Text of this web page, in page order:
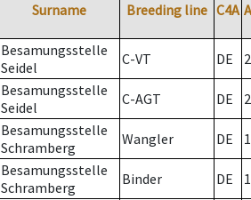
Surname Breeding line C4A
Besamungsstelle
Seidel
C-VT DE 2
Besamungsstelle
Seidel
C-AGT DE 2
Besamungsstelle
Schramberg
Wangler DE
Besamungsstelle
Schramberg
Binder DE 1